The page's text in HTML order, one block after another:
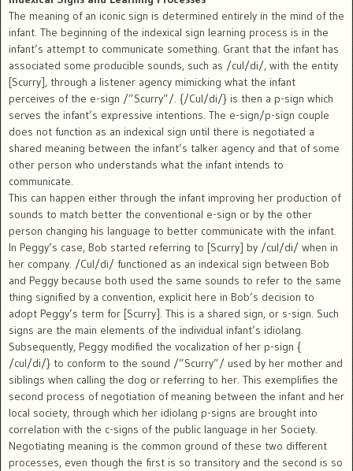
The meaning of an iconic sign is determined entirely in the mind of the
infant. The beginning of the indexical sign learning process is in the
infant’s attempt to communicate something. Grant that the infant has
associated some producible sounds, such as /cul/di/, with the entity
[Scurry], through a listener agency mimicking what the infant
perceives of the e-sign /”Scurry”/. {/Cul/di/} is then a p-sign which
serves the infant’s expressive intentions. The e-sign/p-sign couple
does not function as an indexical sign until there is negotiated a
shared meaning between the infant’s talker agency and that of some
other person who understands what the infant intends to
communicate.
This can happen either through the infant improving her production of
sounds to match better the conventional e-sign or by the other
person changing his language to better communicate with the infant.
In Peggy’s case, Bob started referring to [Scurry] by /cul/di/ when in
her company. /Cul/di/ functioned as an indexical sign between Bob
and Peggy because both used the same sounds to refer to the same
thing signified by a convention, explicit here in Bob’s decision to
adopt Peggy’s term for [Scurry]. This is a shared sign, or s-sign. Such
signs are the main elements of the individual infant’s idiolang.
Subsequently, Peggy modified the vocalization of her p-sign {
/cul/di/} to conform to the sound /”Scurry”/ used by her mother and
siblings when calling the dog or referring to her. This exemplifies the
second process of negotiation of meaning between the infant and her
local society, through which her idiolang p-signs are brought into
correlation with the c-signs of the public language in her Society.
Negotiating meaning is the common ground of these two different
processes, even though the first is so transitory and the second is so